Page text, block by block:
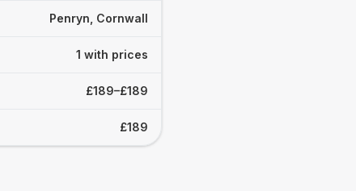
Penryn, Cornwall
1 with prices
£189–£189
£189